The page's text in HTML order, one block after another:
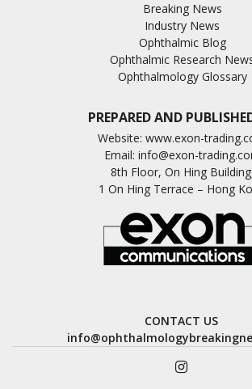
Breaking News
Industry News
Ophthalmic Blog
Ophthalmic Research
Ophthalmology Glossary
PREPARED AND
Website: www.exon-
Email: info@exon-
8th Floor, On Hing
1 On Hing Terrace – Hong
CONTACT US